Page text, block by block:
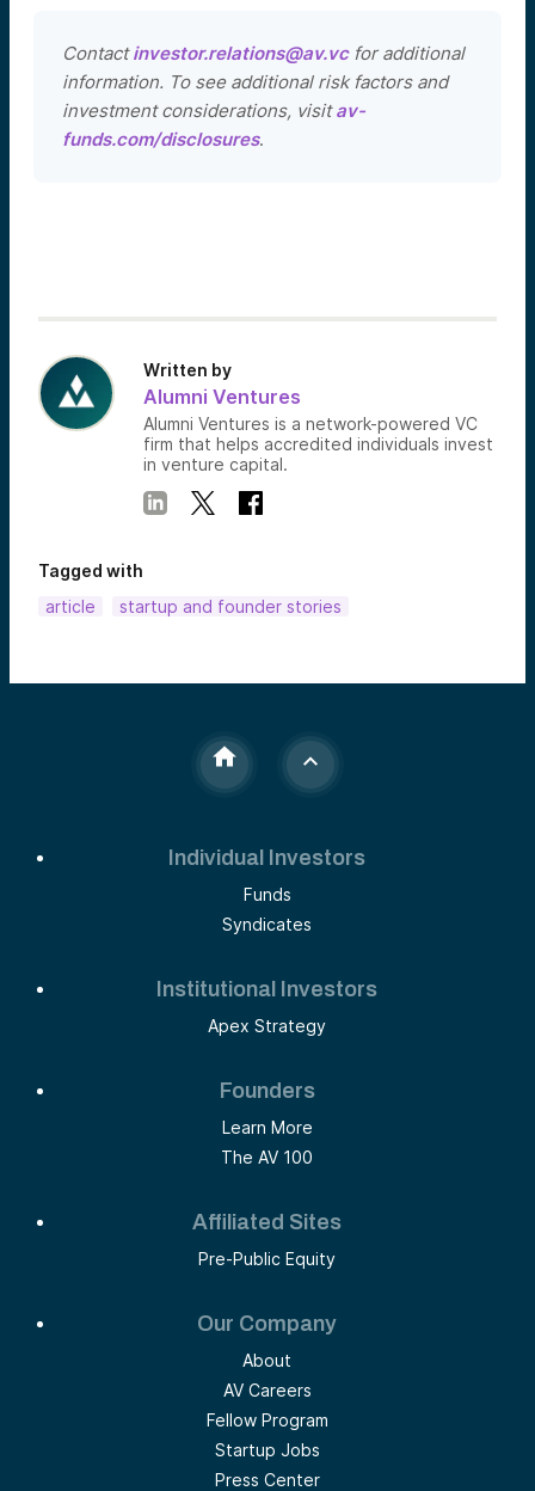
Contactinvestor.relations@av.vcfor additional
information. To see additional risk factors and
investment considerations, visitav-
funds.com/disclosures.
Written by
Alumni Ventures
Alumni Ventures is a network-powered VC
firm that helps accredited individuals invest
in venture capital.
Tagged with
article
startup and founder stories
Individual Investors
Funds
Syndicates
Institutional Investors
Apex Strategy
Founders
Learn More
The AV 100
Affiliated Sites
Pre-Public Equity
Our Company
About
AV Careers
Fellow Program
Startup Jobs
Press Center